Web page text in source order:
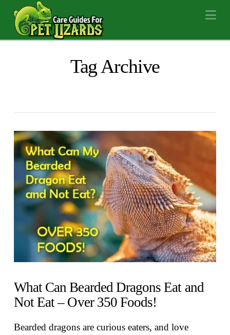
Tag Archive
What Can Bearded Dragons Eat and
Not Eat – Over 350 Foods!
Bearded dragons are curious eaters, and love